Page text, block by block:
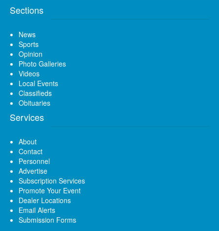
Sections
News
Sports
Opinion
Photo Galleries
Videos
Local Events
Classifieds
Obituaries
Services
About
Contact
Personnel
Advertise
Subscription Services
Promote Your Event
Dealer Locations
Email Alerts
Submission Forms